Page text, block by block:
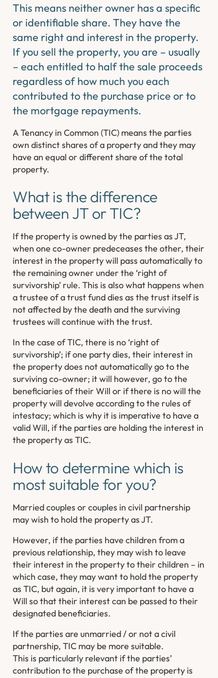
This means neither owner has a specific
or identifiable share. They have the
same right and interest in the property.
If you sell the property, you are – usually
– each entitled to half the sale proceeds
regardless of how much you each
contributed to the purchase price or to
the mortgage repayments.
A Tenancy in Common (TIC) means the parties
own distinct shares of a property and they may
have an equal or different share of the total
property.
What is the difference
between JT or TIC?
If the property is owned by the parties as JT,
when one co-owner predeceases the other, their
interest in the property will pass automatically to
the remaining owner under the ‘right of
survivorship’ rule. This is also what happens when
a trustee of a trust fund dies as the trust itself is
not affected by the death and the surviving
trustees will continue with the trust.
In the case of TIC, there is no ‘right of
survivorship’; if one party dies, their interest in
the property does not automatically go to the
surviving co-owner; it will however, go to the
beneficiaries of their Will or if there is no will the
property will devolve according to the rules of
intestacy; which is why it is imperative to have a
valid Will, if the parties are holding the interest in
the property as TIC.
How to determine which is
most suitable for you?
Married couples or couples in civil partnership
may wish to hold the property as JT.
However, if the parties have children from a
previous relationship, they may wish to leave
their interest in the property to their children – in
which case, they may want to hold the property
as TIC, but again, it is very important to have a
Will so that their interest can be passed to their
designated beneficiaries.
If the parties are unmarried / or not a civil
partnership, TIC may be more suitable.
This is particularly relevant if the parties’
contribution to the purchase of the property is